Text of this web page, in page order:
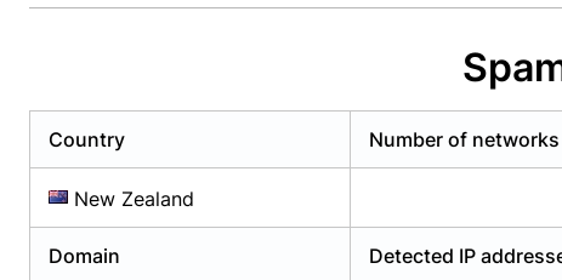
Country Number of networks
New Zealand
Domain Detected IP